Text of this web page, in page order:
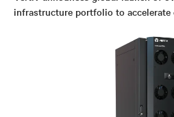
infrastructure portfolio to